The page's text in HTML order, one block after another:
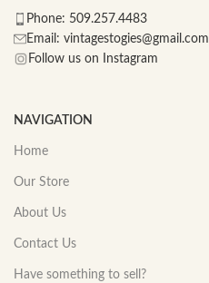
Phone: 509.257.4483
Email: vintagestogies@gmail.com
Follow us on Instagram
NAVIGATION
Home
Our Store
About Us
Contact Us
Have something to sell?